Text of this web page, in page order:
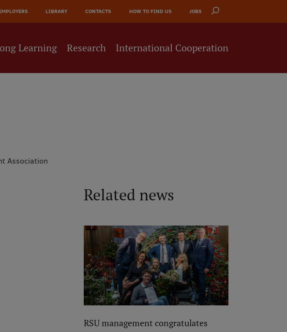
LIBRARY CONTACTS HOW TO FIND US JOBS
Learning Research International Cooperation
Association
Related news
RSU management congratulates